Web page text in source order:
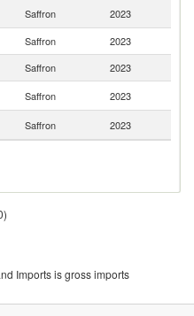
Saffron 2023
Saffron 2023
Saffron 2023
Saffron 2023
Saffron 2023
Imports is gross imports